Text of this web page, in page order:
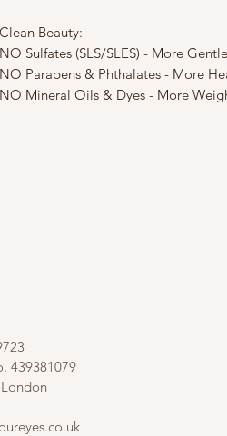
Clean Beauty:
NO Sulfates (SLS/SLES) - More Gentle
NO Parabens & Phthalates - More
NO Mineral Oils & Dyes - More
439381079